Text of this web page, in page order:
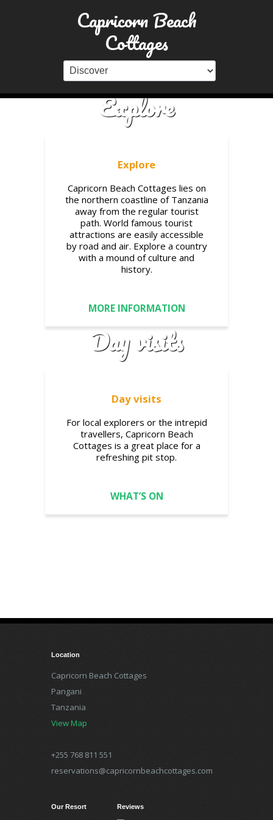
Capricorn Beach
Cottages
Explore
Explore
Capricorn Beach Cottages lies on
the northern coastline of Tanzania
away from the regular tourist
path. World famous tourist
attractions are easily accessible
by road and air. Explore a country
with a mound of culture and
history.
MORE INFORMATION
Day visits
Day visits
For local explorers or the intrepid
travellers, Capricorn Beach
Cottages is a great place for a
refreshing pit stop.
WHAT’S ON
Location
Capricorn Beach Cottages
Pangani
Tanzania
View Map
+255 768 811 551
reservations@capricornbeachcottages.com
Our Resort Reviews